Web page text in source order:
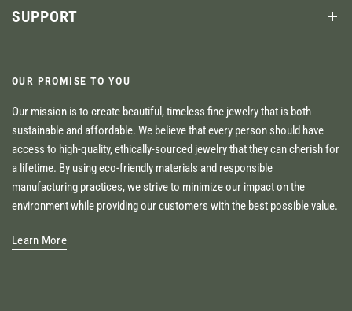
SUPPORT
OUR PROMISE TO YOU
Our mission is to create beautiful, timeless fine jewelry that is both
sustainable and affordable. We believe that every person should have
access to high-quality, ethically-sourced jewelry that they can cherish for
a lifetime. By using eco-friendly materials and responsible
manufacturing practices, we strive to minimize our impact on the
environment while providing our customers with the best possible value.
Learn More